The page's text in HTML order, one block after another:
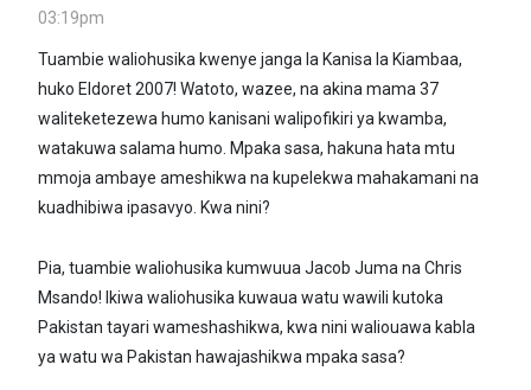
03:19pm
Tuambie waliohusika kwenye janga la Kanisa la Kiambaa,
huko Eldoret 2007! Watoto, wazee, na akina mama 37
waliteketezewa humo kanisani walipofikiri ya kwamba,
watakuwa salama humo. Mpaka sasa, hakuna hata mtu
mmoja ambaye ameshikwa na kupelekwa mahakamani na
kuadhibiwa ipasavyo. Kwa nini?
Pia, tuambie waliohusika kumwuua Jacob Juma na Chris
Msando! Ikiwa waliohusika kuwaua watu wawili kutoka
Pakistan tayari wameshashikwa, kwa nini waliouawa kabla
ya watu wa Pakistan hawajashikwa mpaka sasa?